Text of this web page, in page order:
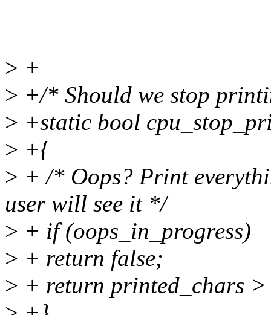
> +
> +/* Should we stop
> +static bool
> +{
> + /* Oops? Print
user will see it */
> + if (oops_in_progress)
> + return false;
> + return printed_chars